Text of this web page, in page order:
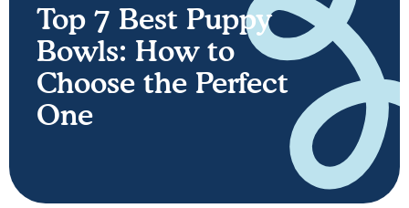
Top 7 Best Puppy
Bowls: How to
Choose the Perfect
One